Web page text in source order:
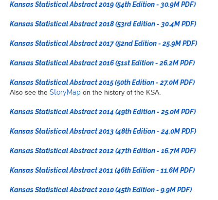
Kansas Statistical Abstract 2019 (54th Edition - 30.9M PDF)
Kansas Statistical Abstract 2018 (53rd Edition - 30.4M PDF)
Kansas Statistical Abstract 2017 (52nd Edition - 25.9M PDF)
Kansas Statistical Abstract 2016 (51st Edition - 26.2M PDF)
Kansas Statistical Abstract 2015 (50th Edition - 27.0M PDF)
Also see the StoryMap on the history of the KSA.
Kansas Statistical Abstract 2014 (49th Edition - 25.0M PDF)
Kansas Statistical Abstract 2013 (48th Edition - 24.0M PDF)
Kansas Statistical Abstract 2012 (47th Edition - 16.7M PDF)
Kansas Statistical Abstract 2011 (46th Edition - 11.6M PDF)
Kansas Statistical Abstract 2010 (45th Edition - 9.9M PDF)